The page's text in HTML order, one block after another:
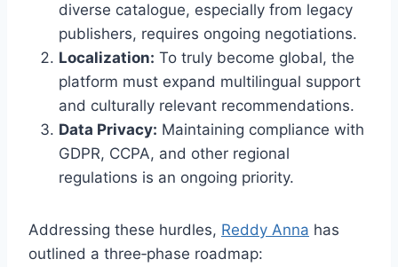
diverse catalogue, especially from legacy
publishers, requires ongoing negotiations.
Localization: To truly become global, the
platform must expand multilingual support
and culturally relevant recommendations.
Data Privacy: Maintaining compliance with
GDPR, CCPA, and other regional
regulations is an ongoing priority.
Addressing these hurdles, Reddy Anna has
outlined a three‑phase roadmap: